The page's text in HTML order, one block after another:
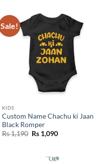
Sale!
KIDS
Custom Name Chachu ki Jaan
Black Romper
Rs1,190 Original
price
Rs1,090Current